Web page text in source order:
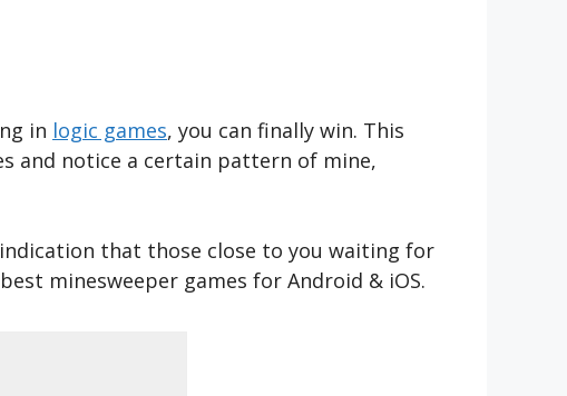
in logic games, you can finally win. This
and notice a certain pattern of mine,
that those close to you waiting for
minesweeper games for Android & iOS.